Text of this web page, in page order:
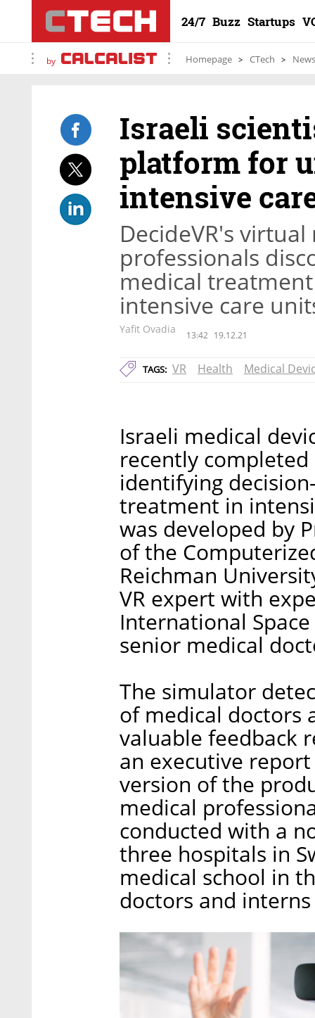
24/7 Buzz Startups
by Homepage CTech News
Israeli
platform for
intensive
DecideVR's
professionals
medical
intensive care
Yafit Ovadia 13:42 19.12.21
TAGS: VR Health Medical
Israeli medical
recently
identifying
treatment in
was developed by
of the
Reichman
VR expert with
International
senior medical
The simulator
of medical doctors
valuable feedback
an executive
version of the
medical
conducted with a
three hospitals in
medical school in
doctors and